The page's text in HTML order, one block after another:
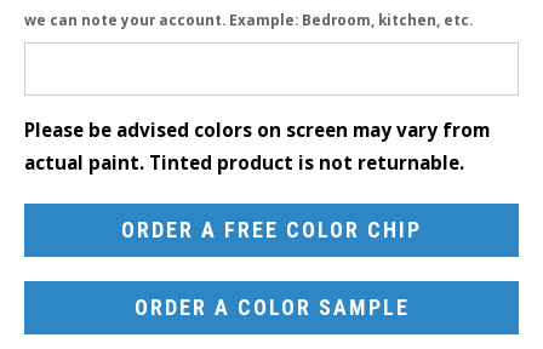
we can note your account. Example: Bedroom, kitchen, etc.
Please be advised colors on screen may vary from
actual paint. Tinted product is not returnable.
ORDER A FREE COLOR CHIP
ORDER A COLOR SAMPLE